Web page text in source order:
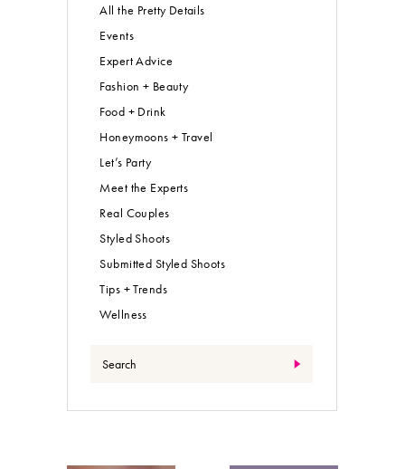
All the Pretty Details
Events
Expert Advice
Fashion + Beauty
Food + Drink
Honeymoons + Travel
Let’s Party
Meet the Experts
Real Couples
Styled Shoots
Submitted Styled Shoots
Tips + Trends
Wellness